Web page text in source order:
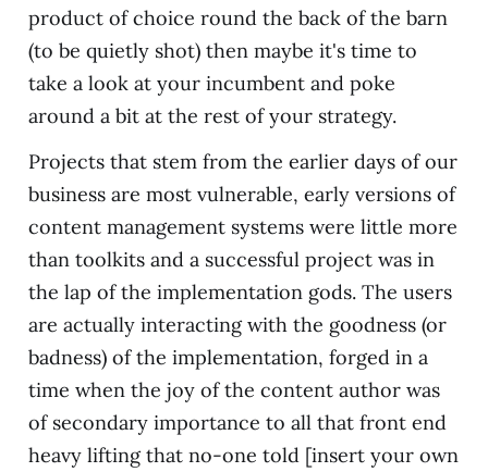
product of choice round the back of the barn
(to be quietly shot) then maybe it's time to
take a look at your incumbent and poke
around a bit at the rest of your strategy.
Projects that stem from the earlier days of our
business are most vulnerable, early versions of
content management systems were little more
than toolkits and a successful project was in
the lap of the implementation gods. The users
are actually interacting with the goodness (or
badness) of the implementation, forged in a
time when the joy of the content author was
of secondary importance to all that front end
heavy lifting that no-one told [insert your own